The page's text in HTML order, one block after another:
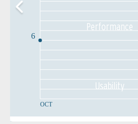
OCT
6
Performance
Usability